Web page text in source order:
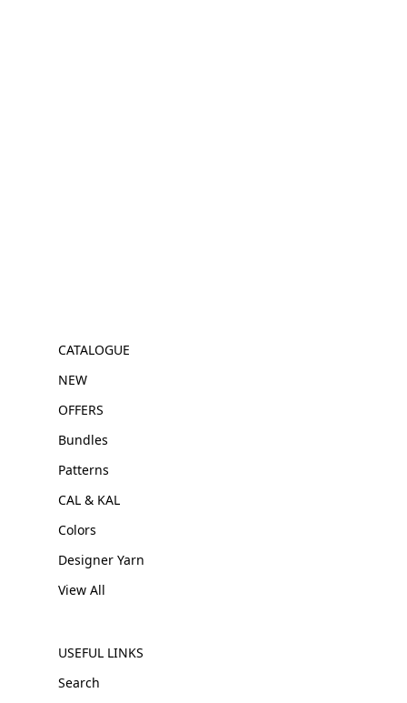
CATALOGUE
NEW
OFFERS
Bundles
Patterns
CAL & KAL
Colors
Designer Yarn
View All
USEFUL LINKS
Search